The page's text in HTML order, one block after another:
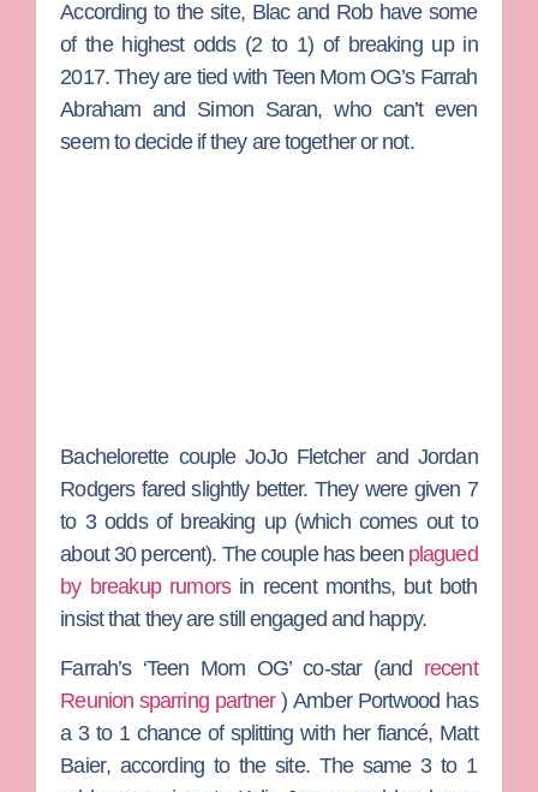
According to the site, Blac and Rob have some
of the highest odds (2 to 1) of breaking up in
2017. They are tied with Teen Mom OG’s Farrah
Abraham and Simon Saran, who can’t even
seem to decide if they are together or not.
BachelorettecoupleJoJo Fletcherand Jordan
Rodgersfared slightly better. They were given 7
to 3 odds of breaking up (which comes out to
about 30 percent). The couple has been plagued
by breakup rumors in recent months, but both
insist that they are still engaged and happy.
Farrah’s ‘Teen Mom OG’ co-star (and recent
Reunion sparring partner )Amber Portwood has
a 3 to 1 chance of splitting with her fiancé, Matt
Baier, according to the site. The same 3 to 1